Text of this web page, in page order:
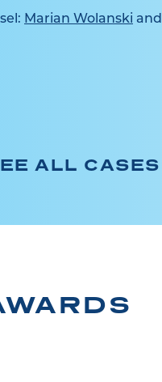
Marian Wolanski and
ALL CASES